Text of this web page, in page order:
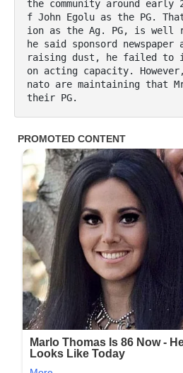
the community around early
f John Egolu as the PG.
ion as the Ag. PG, is well
he said sponsord
raising dust, he failed to
on acting capacity.
nato are maintaining that
their PG.